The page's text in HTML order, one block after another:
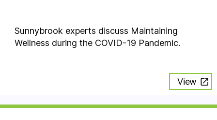
Sunnybrook experts discuss Maintaining
Wellness during the COVID-19 Pandemic.
View